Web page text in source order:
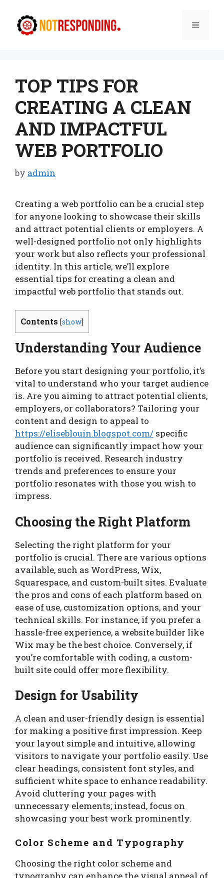
content
Menu
TOP TIPS FOR
CREATING A CLEAN
AND IMPACTFUL
WEB PORTFOLIO
by admin
Creating a web portfolio can be a crucial step
for anyone looking to showcase their skills
and attract potential clients or employers. A
well-designed portfolio not only highlights
your work but also reflects your professional
identity. In this article, we’ll explore
essential tips for creating a clean and
impactful web portfolio that stands out.
Contents [show]
Understanding Your Audience
Before you start designing your portfolio, it’s
vital to understand who your target audience
is. Are you aiming to attract potential clients,
employers, or collaborators? Tailoring your
content and design to appeal to
https://eliseblouin.blogspot.com/ specific
audience can significantly impact how your
portfolio is received. Research industry
trends and preferences to ensure your
portfolio resonates with those you wish to
impress.
Choosing the Right Platform
Selecting the right platform for your
portfolio is crucial. There are various options
available, such as WordPress, Wix,
Squarespace, and custom-built sites. Evaluate
the pros and cons of each platform based on
ease of use, customization options, and your
technical skills. For instance, if you prefer a
hassle-free experience, a website builder like
Wix may be the best choice. Conversely, if
you’re comfortable with coding, a custom-
built site could offer more flexibility.
Design for Usability
A clean and user-friendly design is essential
for making a positive first impression. Keep
your layout simple and intuitive, allowing
visitors to navigate your portfolio easily. Use
clear headings, consistent font styles, and
sufficient white space to enhance readability.
Avoid cluttering your pages with
unnecessary elements; instead, focus on
showcasing your best work prominently.
Color Scheme and Typography
Choosing the right color scheme and
typography can enhance the visual appeal of